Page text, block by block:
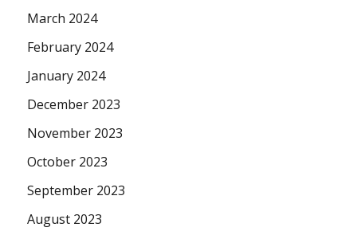
March 2024
February 2024
January 2024
December 2023
November 2023
October 2023
September 2023
August 2023